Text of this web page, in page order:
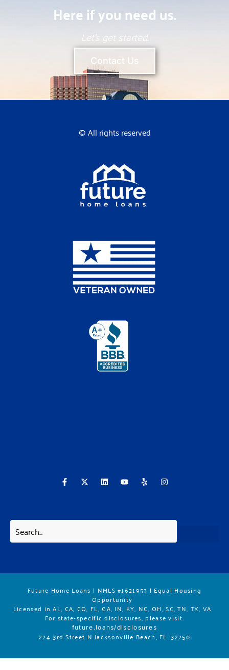
Here if you need us.
Let’s get started.
Contact Us
© All rights reserved
F
a
X
-
L
i
Y
o
Y
e
I
n
Future Home Loans | NMLS #1621953 | Equal Housing
Opportunity
Licensed in AL, CA, CO, FL, GA, IN, KY, NC, OH, SC, TN, TX, VA
For state-specific disclosures, please visit:
future.loans/disclosures
224 3rd Street N Jacksonville Beach, FL. 32250